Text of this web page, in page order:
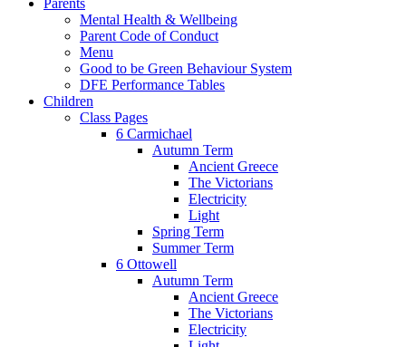
Parents
Mental Health & Wellbeing
Parent Code of Conduct
Menu
Good to be Green Behaviour System
DFE Performance Tables
Children
Class Pages
6 Carmichael
Autumn Term
Ancient Greece
The Victorians
Electricity
Light
Spring Term
Summer Term
6 Ottowell
Autumn Term
Ancient Greece
The Victorians
Electricity